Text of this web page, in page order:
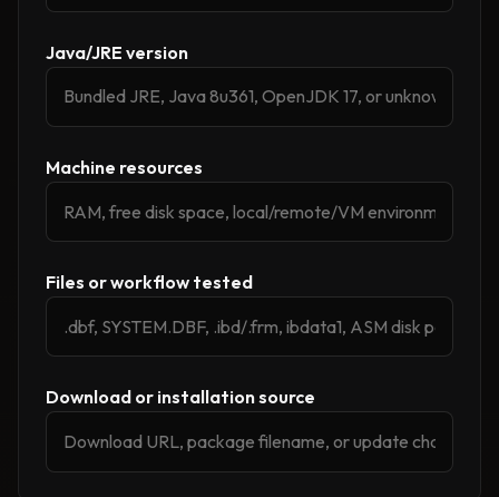
Java/JRE version
Machine resources
Files or workflow tested
Download or installation source